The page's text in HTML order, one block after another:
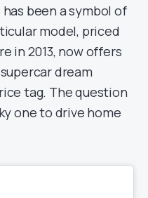
been a symbol of
model, priced
in 2013, now offers
dream
tag. The question
one to drive home